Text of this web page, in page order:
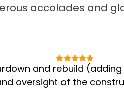
accolades and
and rebuild
oversight of the